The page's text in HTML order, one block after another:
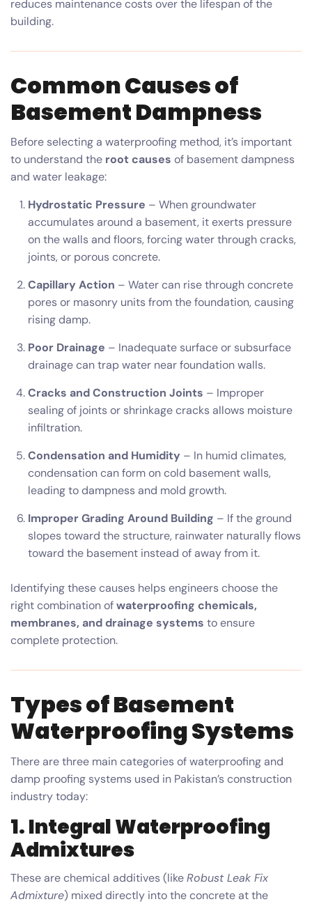
reduces maintenance costs over the lifespan of the
building.
Common Causes of
Basement Dampness
Before selecting a waterproofing method, it’s important
to understand the root causes of basement dampness
and water leakage:
Hydrostatic Pressure – When groundwater
accumulates around a basement, it exerts pressure
on the walls and floors, forcing water through cracks,
joints, or porous concrete.
Capillary Action – Water can rise through concrete
pores or masonry units from the foundation, causing
rising damp.
Poor Drainage – Inadequate surface or subsurface
drainage can trap water near foundation walls.
Cracks and Construction Joints – Improper
sealing of joints or shrinkage cracks allows moisture
infiltration.
Condensation and Humidity – In humid climates,
condensation can form on cold basement walls,
leading to dampness and mold growth.
Improper Grading Around Building – If the ground
slopes toward the structure, rainwater naturally flows
toward the basement instead of away from it.
Identifying these causes helps engineers choose the
right combination ofwaterproofing chemicals,
membranes, and drainage systems to ensure
complete protection.
Types of Basement
Waterproofing Systems
There are three main categories of waterproofing and
damp proofing systems used in Pakistan’s construction
industry today:
1.Integral Waterproofing
Admixtures
These are chemical additives (likeRobust Leak Fix
Admixture) mixed directly into the concrete at the